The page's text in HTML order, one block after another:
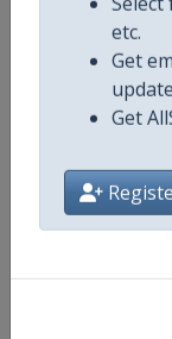
etc.
Get
Get
2026
🎯